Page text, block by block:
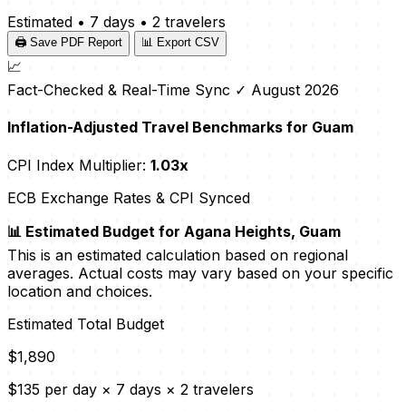
Estimated • 7 days • 2 travelers
🖨️ Save PDF Report 📊 Export CSV
📈
Fact-Checked & Real-Time Sync ✓ August 2026
Inflation-Adjusted Travel Benchmarks for Guam
CPI Index Multiplier: 1.03x
ECB Exchange Rates & CPI Synced
📊 Estimated Budget for Agana Heights, Guam
This is an estimated calculation based on regional
averages. Actual costs may vary based on your specific
location and choices.
Estimated Total Budget
$1,890
$135 per day × 7 days × 2 travelers